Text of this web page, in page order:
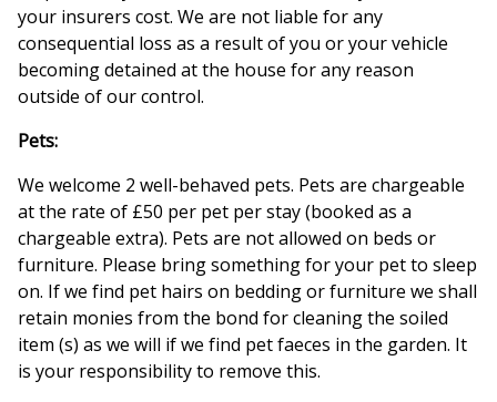
your insurers cost. We are not liable for any
consequential loss as a result of you or your vehicle
becoming detained at the house for any reason
outside of our control.
Pets:
We welcome 2 well-behaved pets. Pets are chargeable
at the rate of £50 per pet per stay (booked as a
chargeable extra). Pets are not allowed on beds or
furniture. Please bring something for your pet to sleep
on. If we find pet hairs on bedding or furniture we shall
retain monies from the bond for cleaning the soiled
item (s) as we will if we find pet faeces in the garden. It
is your responsibility to remove this.